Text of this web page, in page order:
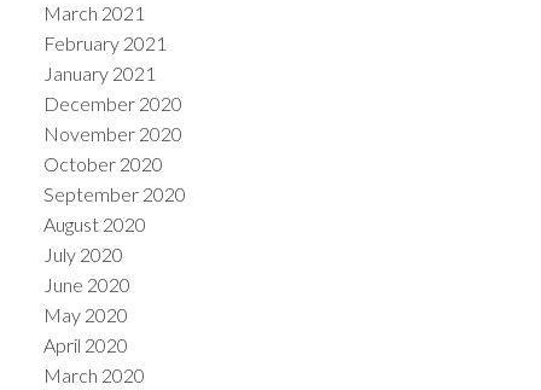
March 2021
February 2021
January 2021
December 2020
November 2020
October 2020
September 2020
August 2020
July 2020
June 2020
May 2020
April 2020
March 2020